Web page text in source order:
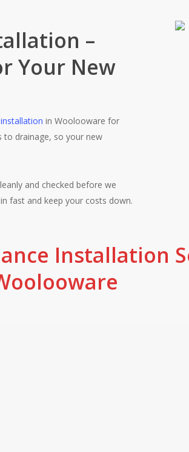
–
Your New
in Woolooware for
to drainage, so your new
and checked before we
fast and keep your costs down.
Installation
Your
Fair pricing,
something is